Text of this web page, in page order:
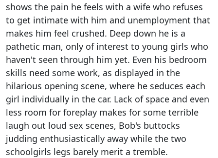
shows the pain he feels with a wife who refuses
to get intimate with him and unemployment that
makes him feel crushed. Deep down he is a
pathetic man, only of interest to young girls who
haven't seen through him yet. Even his bedroom
skills need some work, as displayed in the
hilarious opening scene, where he seduces each
girl individually in the car. Lack of space and even
less room for foreplay makes for some terrible
laugh out loud sex scenes, Bob's buttocks
judding enthusiastically away while the two
schoolgirls legs barely merit a tremble.